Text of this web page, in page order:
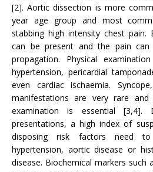
[2]. Aortic dissection is more
year age group and most
stabbing high intensity chest pain.
can be present and the pain
propagation. Physical
hypertension, pericardial
even cardiac ischaemia.
manifestations are very rare and
examination is essential [3,4].
presentations, a high index of
disposing risk factors need to
hypertension, aortic disease or
disease. Biochemical markers such